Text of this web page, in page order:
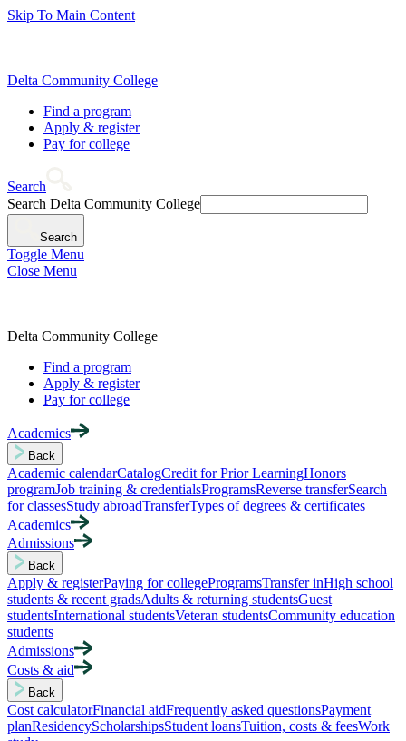
Skip To Main Content
Delta Community College
Find a program
Apply & register
Pay for college
Search
Search Delta Community College
Search
Toggle Menu
Close Menu
Delta Community College
Find a program
Apply & register
Pay for college
Academics
Back
Academic calendarCatalogCredit for Prior LearningHonors
programJob training & credentialsProgramsReverse transferSearch
for classesStudy abroadTransferTypes of degrees & certificates
Academics
Admissions
Back
Apply & registerPaying for collegeProgramsTransfer inHigh school
students & recent gradsAdults & returning studentsGuest
studentsInternational studentsVeteran studentsCommunity education
students
Admissions
Costs & aid
Back
Cost calculatorFinancial aidFrequently asked questionsPayment
planResidencyScholarshipsStudent loansTuition, costs & feesWork